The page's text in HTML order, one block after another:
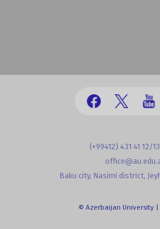
(+99412) 431 41 12/
Baku city, Nasimi district,
© Azerbaijan University |